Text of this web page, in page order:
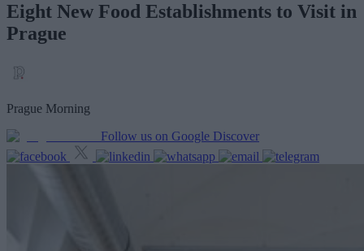
Eight New Food Establishments to Visit in
Prague
Prague Morning
Follow us on Google Discover